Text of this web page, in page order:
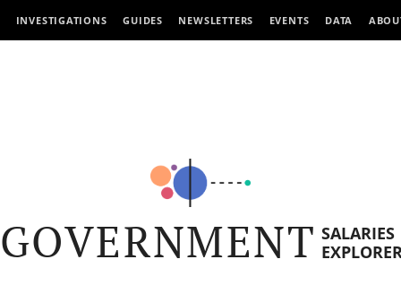
INVESTIGATIONS GUIDES NEWSLETTERS EVENTS DATA
GOVERNMENT SALARIES